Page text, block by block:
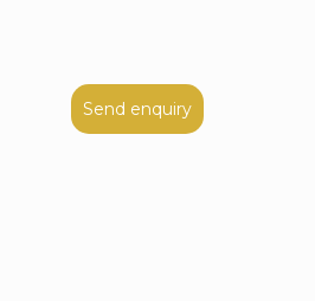
Send enquiry